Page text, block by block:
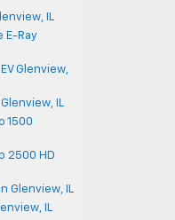
IL
E-Ray
Glenview,
IL
1500
2500 HD
Glenview, IL
IL